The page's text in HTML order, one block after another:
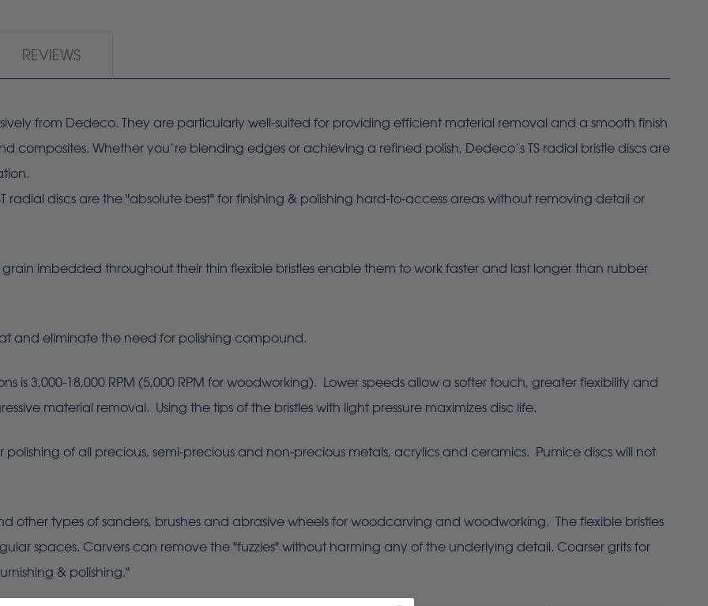
REVIEWS
from Dedeco. They are particularly well-suited for providing efficient material removal and a smooth finish
composites. Whether you’re blending edges or achieving a refined polish, Dedeco’s TS radial bristle discs are
radial discs are the "absolute best" for finishing & polishing hard-to-access areas without removing detail or
imbedded throughout their thin flexible bristles enable them to work faster and last longer than rubber
and eliminate the need for polishing compound.
is 3,000-18,000 RPM (5,000 RPM for woodworking). Lower speeds allow a softer touch, greater flexibility and
material removal. Using the tips of the bristles with light pressure maximizes disc life.
of all precious, semi-precious and non-precious metals, acrylics and ceramics. Pumice discs will not
other types of sanders, brushes and abrasive wheels for woodcarving and woodworking. The flexible bristles
spaces. Carvers can remove the "fuzzies" without harming any of the underlying detail. Coarser grits for
& polishing."